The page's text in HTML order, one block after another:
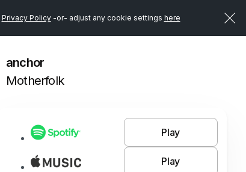
Privacy Policy-or- adjust any cookie settings here
anchor
Motherfolk
Play
Play